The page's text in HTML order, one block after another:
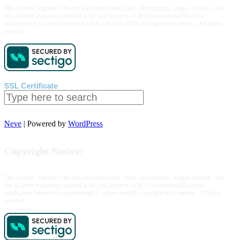
SSL Certificate
Search
Neve | Powered by WordPress